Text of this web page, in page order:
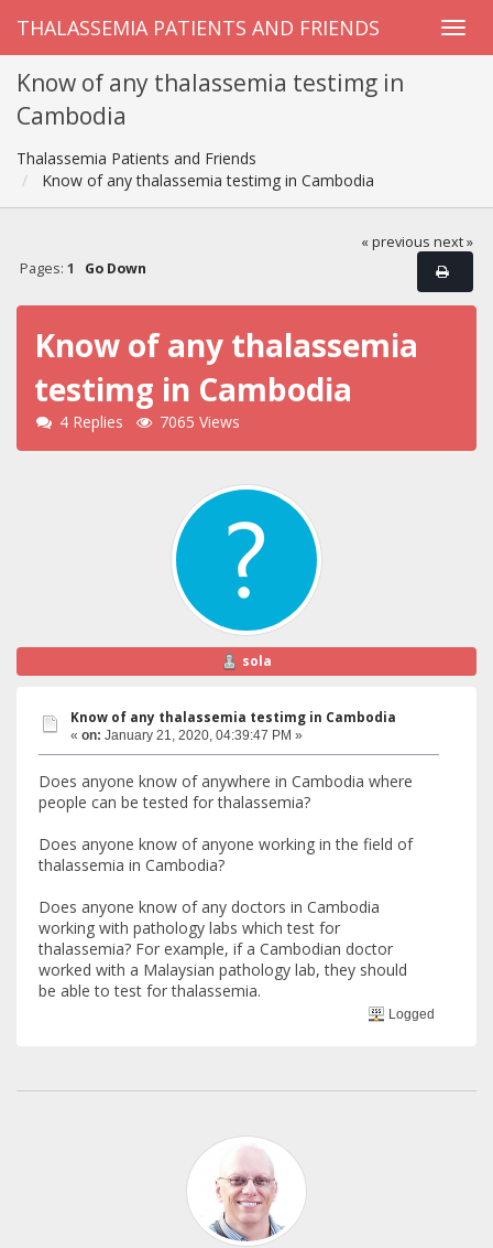
THALASSEMIA PATIENTS AND FRIENDS
Know of any thalassemia testimg in
Cambodia
Thalassemia Patients and Friends
Know of any thalassemia testimg in Cambodia
« previous next »
Pages: 1 Go Down
Know of any thalassemia
testimg in Cambodia
4 Replies 7065 Views
sola
Know of any thalassemia testimg in Cambodia
« on: January 21, 2020, 04:39:47 PM »
Does anyone know of anywhere in Cambodia where
people can be tested for thalassemia?
Does anyone know of anyone working in the field of
thalassemia in Cambodia?
Does anyone know of any doctors in Cambodia
working with pathology labs which test for
thalassemia? For example, if a Cambodian doctor
worked with a Malaysian pathology lab, they should
be able to test for thalassemia.
Logged